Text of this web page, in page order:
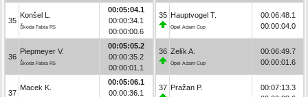
35
Konšel L.
Škoda Fabia R5
00:05:04.1
00:00:34.1
00:00:00.6
36
Piepmeyer V.
Škoda Fabia R5
00:05:05.2
00:00:35.2
00:00:01.1
37
Macek K.
00:05:06.1
00:00:36.1
35 Hauptvogel T.
Opel Adam Cup
00:06:48.1
00:00:04.0
36 Zelík A.
Opel Adam Cup
00:06:49.7
00:00:01.6
37 Pražan P.
00:07:13.3